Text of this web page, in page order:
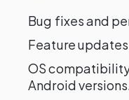
Bug fixes and
Feature
OS
Android